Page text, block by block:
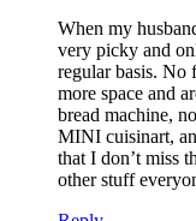
When my
very picky and
regular basis. No
more space and
bread machine,
MINI cuisinart,
that I don’t miss
other stuff